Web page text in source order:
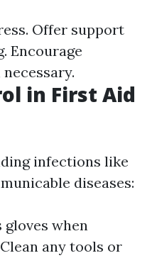
Offer support
Encourage
in First Aid
infections like
diseases:
gloves when
any tools or